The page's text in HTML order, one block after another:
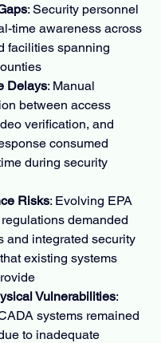
: Security personnel
time awareness across
facilities spanning
Delays: Manual
between access
verification, and
consumed
during security
Risks: Evolving EPA
demanded
and integrated security
existing systems
Vulnerabilities:
systems remained
to inadequate